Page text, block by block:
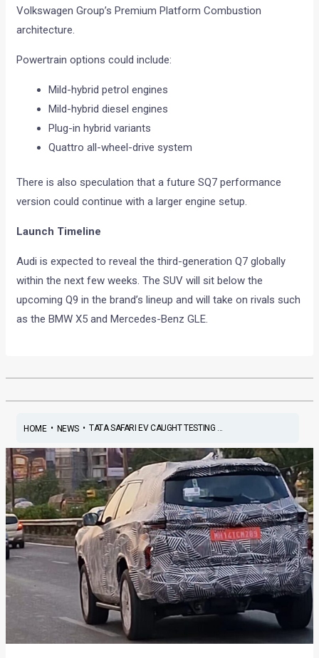
Volkswagen Group’s Premium Platform Combustion
architecture.
Powertrain options could include:
Mild-hybrid petrol engines
Mild-hybrid diesel engines
Plug-in hybrid variants
Quattro all-wheel-drive system
There is also speculation that a future SQ7 performance
version could continue with a larger engine setup.
Launch Timeline
Audi is expected to reveal the third-generation Q7 globally
within the next few weeks. The SUV will sit below the
upcoming Q9 in the brand’s lineup and will take on rivals such
as the BMW X5 and Mercedes-Benz GLE.
HOME• NEWS• TATA SAFARI EV CAUGHT TESTING ...